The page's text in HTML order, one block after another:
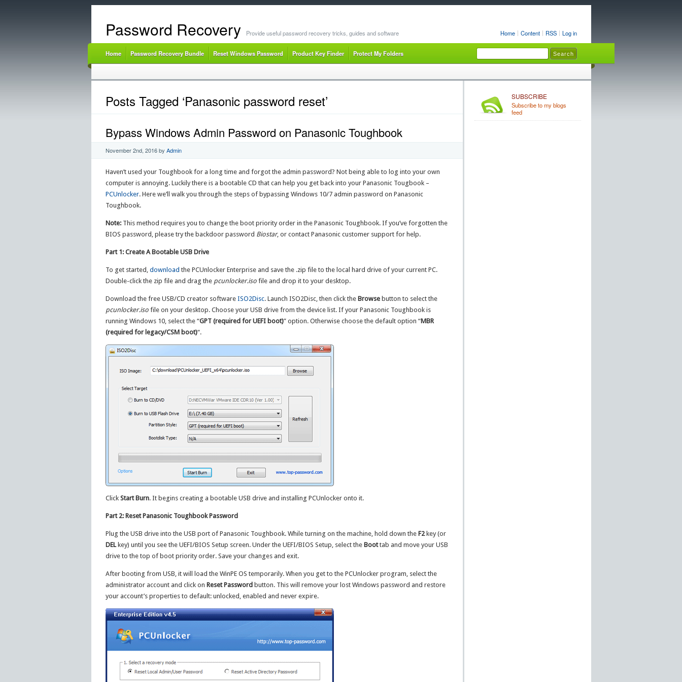
Home Content RSS Log in
Password Recovery Provide useful password recovery tricks, guides and software
Home Password Recovery Bundle Reset Windows Password Product Key Finder Protect My Folders
Posts Tagged ‘Panasonic password reset’
Bypass Windows Admin Password on Panasonic Toughbook
November 2nd, 2016by Admin
Haven’t used your Toughbook for a long time and forgot the admin password? Not being able to log into your own
computer is annoying. Luckily there is a bootable CD that can help you get back into your Panasonic Tougbook –
PCUnlocker. Here we’ll walk you through the steps of bypassing Windows 10/7 admin password on Panasonic
Toughbook.
Note:This method requires you to change the boot priority order in the Panasonic Toughbook. If you’ve forgotten the
BIOS password, please try the backdoor password Biostar, or contact Panasonic customer support for help.
Part 1: Create A Bootable USB Drive
To get started, download the PCUnlocker Enterprise and save the .zip file to the local hard drive of your current PC.
Double-click the zip file and drag the pcunlocker.isofile and drop it to your desktop.
Download the free USB/CD creator software ISO2Disc. Launch ISO2Disc, then click the Browsebutton to select the
pcunlocker.isofile on your desktop. Choose your USB drive from the device list. If your Panasonic Toughbook is
running Windows 10, select the “GPT (required for UEFI boot)” option. Otherwise choose the default option “MBR
(required for legacy/CSM boot)“.
Click Start Burn. It begins creating a bootable USB drive and installing PCUnlocker onto it.
Part 2: Reset Panasonic Toughbook Password
Plug the USB drive into the USB port of Panasonic Toughbook. While turning on the machine, hold down the F2key (or
DELkey) until you see the UEFI/BIOS Setup screen. Under the UEFI/BIOS Setup, select the Boottab and move your USB
drive to the top of boot priority order. Save your changes and exit.
After booting from USB, it will load the WinPE OS temporarily. When you get to the PCUnlocker program, select the
administrator account and click on Reset Passwordbutton. This will remove your lost Windows password and restore
your account’s properties to default: unlocked, enabled and never expire.
SUBSCRIBE
Subscribe to my blogs
feed